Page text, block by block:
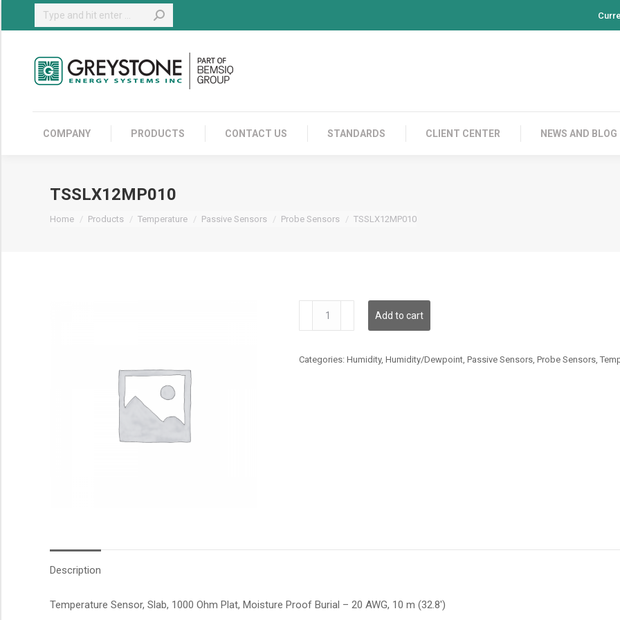
Search:
COMPANY PRODUCTS CONTACT US STANDARDS CLIENT CENTER NEWS AND BLOG
TSSLX12MP010
Home Products Temperature Passive Sensors Probe Sensors TSSLX12MP010
quantity
Add to cart
Categories: Humidity, Humidity/Dewpoint, Passive Sensors, Probe Sensors,
Description
Temperature Sensor, Slab, 1000 Ohm Plat, Moisture Proof Burial – 20 AWG, 10 m (32.8′)